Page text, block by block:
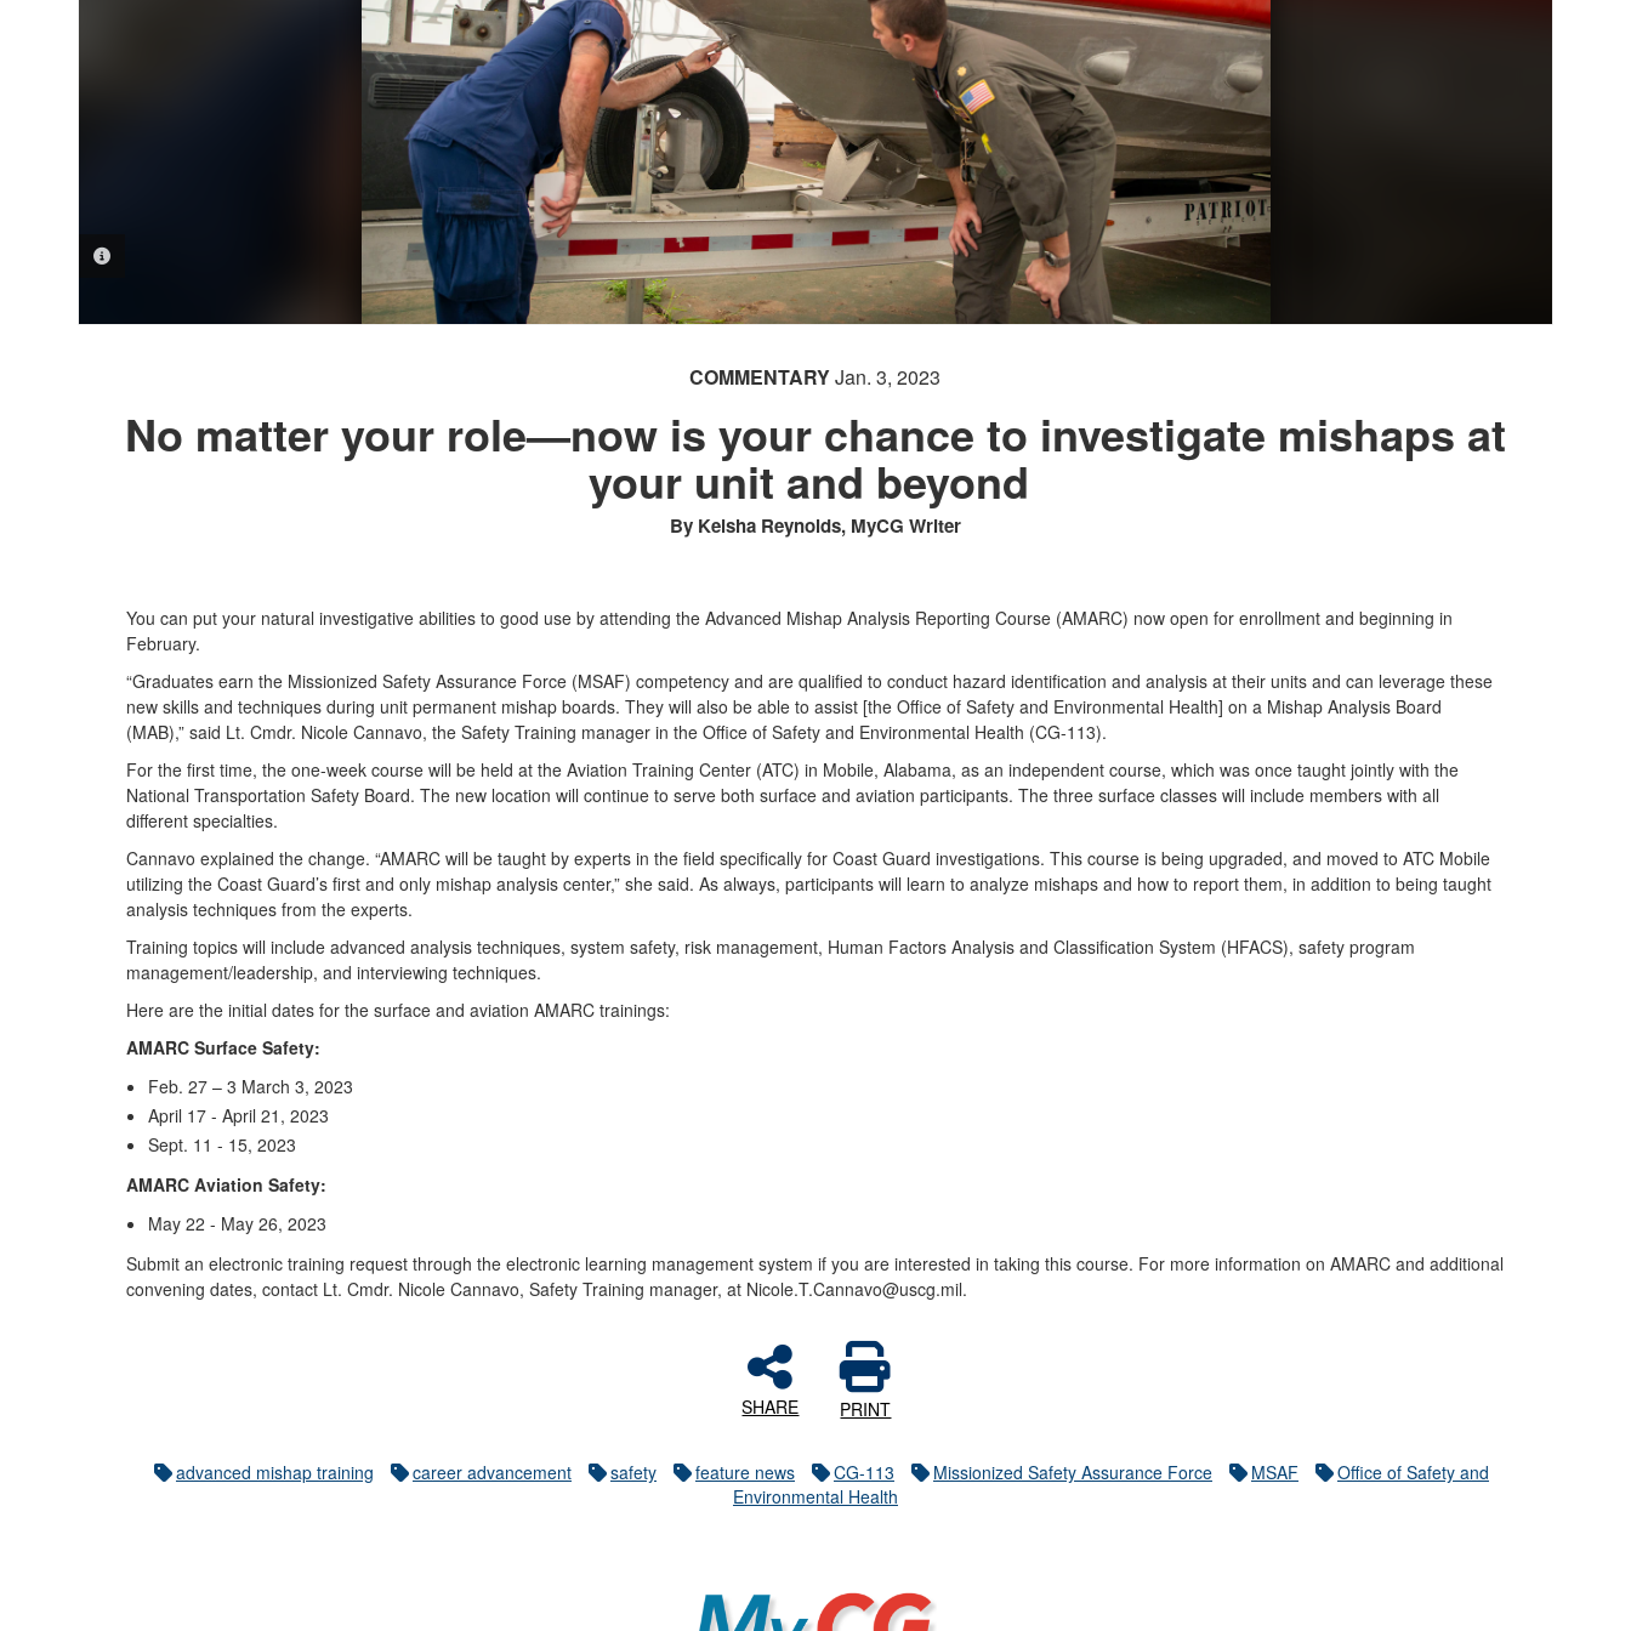
PHOTO INFORMATION
COMMENTARYJan. 3, 2023
No matter your role—now is your chance to investigate mishaps at
your unit and beyond
By Keisha Reynolds, MyCG Writer
You can put your natural investigative abilities to good use by attending the Advanced Mishap Analysis Reporting Course (AMARC) now open for enrollment and beginning in
February.
“Graduates earn the Missionized Safety Assurance Force (MSAF) competency and are qualified to conduct hazard identification and analysis at their units and can leverage these
new skills and techniques during unit permanent mishap boards. They will also be able to assist [the Office of Safety and Environmental Health] on a Mishap Analysis Board
(MAB),” said Lt. Cmdr. Nicole Cannavo, the Safety Training manager in the Office of Safety and Environmental Health (CG-113).
For the first time, the one-week course will be held at the Aviation Training Center (ATC) in Mobile, Alabama, as an independent course, which was once taught jointly with the
National Transportation Safety Board. The new location will continue to serve both surface and aviation participants. The three surface classes will include members with all
different specialties.
Cannavo explained the change. “AMARC will be taught by experts in the field specifically for Coast Guard investigations. This course is being upgraded, and moved to ATC Mobile
utilizing the Coast Guard’s first and only mishap analysis center,” she said. As always, participants will learn to analyze mishaps and how to report them, in addition to being taught
analysis techniques from the experts.
Training topics will include advanced analysis techniques, system safety, risk management, Human Factors Analysis and Classification System (HFACS), safety program
management/leadership, and interviewing techniques.
Here are the initial dates for the surface and aviation AMARC trainings:
AMARC Surface Safety:
Feb. 27 – 3 March 3, 2023
April 17 - April 21, 2023
Sept. 11 - 15, 2023
AMARC Aviation Safety:
May 22 - May 26, 2023
Submit an electronic training request through the electronic learning management system if you are interested in taking this course. For more information on AMARC and additional
convening dates, contact Lt. Cmdr. Nicole Cannavo, Safety Training manager, at Nicole.T.Cannavo@uscg.mil.
SHARE PRINT
advanced mishap training career advancement safety feature news CG-113 Missionized Safety Assurance Force MSAF
Office of Safety and
Environmental Health
MyCG